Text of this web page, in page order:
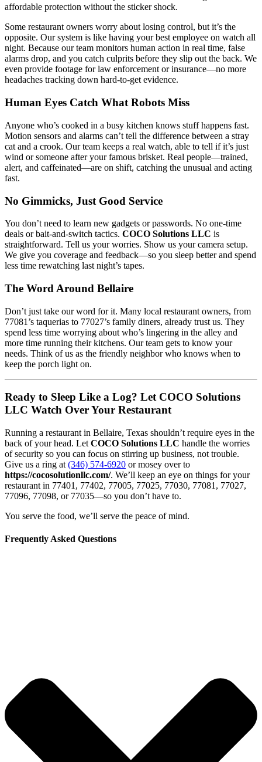
affordable protection without the sticker shock.
Some restaurant owners worry about losing control, but it’s the
opposite. Our system is like having your best employee on watch all
night. Because our team monitors human action in real time, false
alarms drop, and you catch culprits before they slip out the back. We
even provide footage for law enforcement or insurance—no more
headaches tracking down hard-to-get evidence.
Human Eyes Catch What Robots Miss
Anyone who’s cooked in a busy kitchen knows stuff happens fast.
Motion sensors and alarms can’t tell the difference between a stray
cat and a crook. Our team keeps a real watch, able to tell if it’s just
wind or someone after your famous brisket. Real people—trained,
alert, and caffeinated—are on shift, catching the unusual and acting
fast.
No Gimmicks, Just Good Service
You don’t need to learn new gadgets or passwords. No one-time
deals or bait-and-switch tactics. COCO Solutions LLC is
straightforward. Tell us your worries. Show us your camera setup.
We give you coverage and feedback—so you sleep better and spend
less time rewatching last night’s tapes.
The Word Around Bellaire
Don’t just take our word for it. Many local restaurant owners, from
77081’s taquerias to 77027’s family diners, already trust us. They
spend less time worrying about who’s lingering in the alley and
more time running their kitchens. Our team gets to know your
needs. Think of us as the friendly neighbor who knows when to
keep the porch light on.
Ready to Sleep Like a Log? Let COCO Solutions
LLC Watch Over Your Restaurant
Running a restaurant in Bellaire, Texas shouldn’t require eyes in the
back of your head. Let COCO Solutions LLC handle the worries
of security so you can focus on stirring up business, not trouble.
Give us a ring at (346) 574-6920 or mosey over to
https://cocosolutionllc.com/. We’ll keep an eye on things for your
restaurant in 77401, 77402, 77005, 77025, 77030, 77081, 77027,
77096, 77098, or 77035—so you don’t have to.
You serve the food, we’ll serve the peace of mind.
Frequently Asked Questions